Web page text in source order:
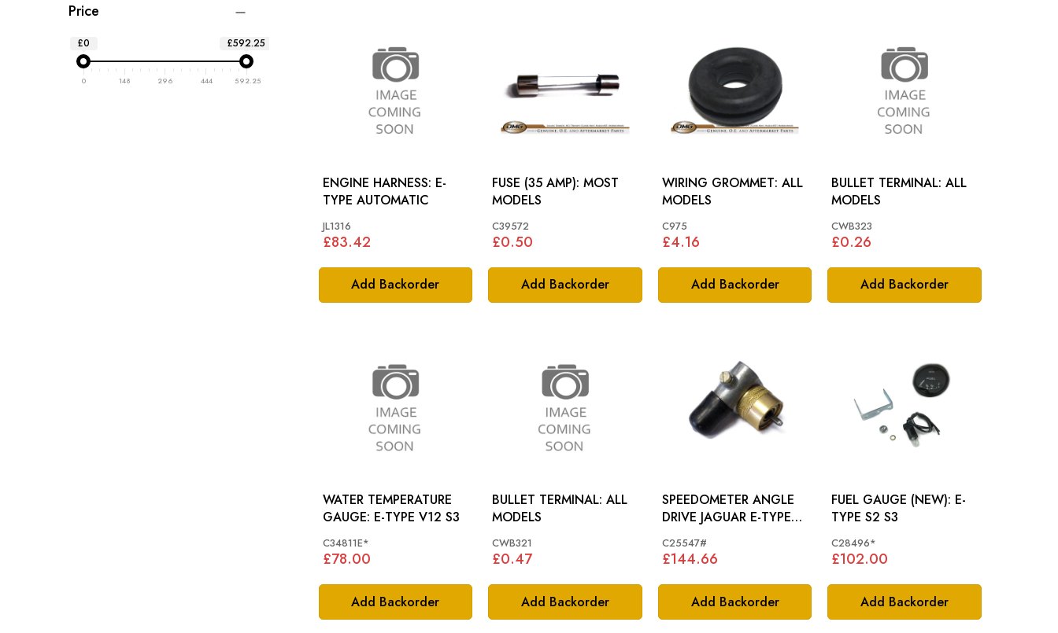
Add Backorder
ENGINE HARNESS: E-
TYPE AUTOMATIC
JL1316
£83.42
Add Backorder
FUSE (35 AMP): MOST
MODELS
C39572
£0.50
Add Backorder
WIRING GROMMET: ALL
MODELS
C975
£4.16
Add Backorder
BULLET TERMINAL: ALL
MODELS
CWB323
£0.26
Add Backorder
WATER TEMPERATURE
GAUGE: E-TYPE V12 S3
C34811E*
£78.00
Add Backorder
BULLET TERMINAL: ALL
MODELS
CWB321
£0.47
Add Backorder
SPEEDOMETER ANGLE
DRIVE JAGUAR E-TYPE
3, XJ - C25547
C25547#
£144.66
Add Backorder
FUEL GAUGE (NEW): E-
TYPE S2 S3
C28496*
£102.00
Price
£0 £592.25
0 148 296 444 592.25